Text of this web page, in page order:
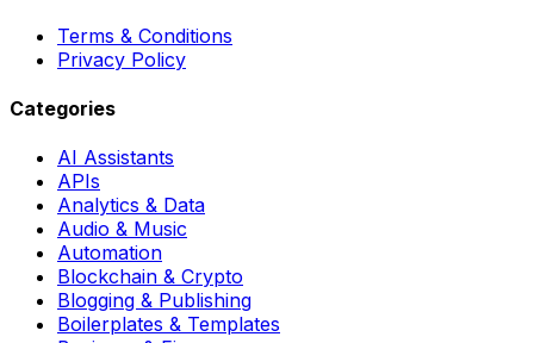
Terms & Conditions
Privacy Policy
Categories
AI Assistants
APIs
Analytics & Data
Audio & Music
Automation
Blockchain & Crypto
Blogging & Publishing
Boilerplates & Templates